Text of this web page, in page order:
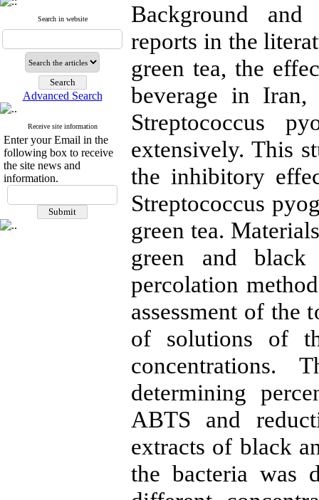
Search in website
Advanced Search
Receive site information
Enter your Email in the
following box to receive
the site news and
information.
Background
reports in the
green tea, the
beverage in
Streptococcus
extensively. This
the inhibitory
Streptococcus
green tea.
green and
percolation
assessment of the
of solutions of
concentrations.
determining
ABTS and
extracts of black
the bacteria was